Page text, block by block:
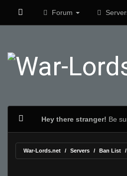
Forum
Hey there stranger! Be
War-Lords.net Servers Ban List